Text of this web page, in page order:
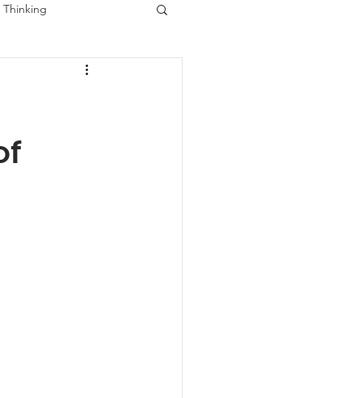
Thinking